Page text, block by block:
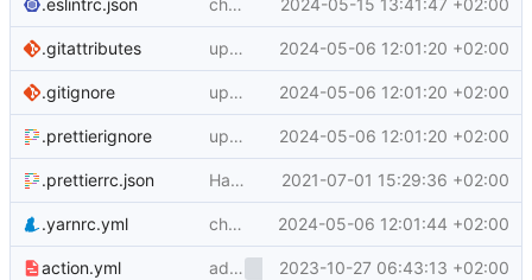
.eslintrc.json chore: update dev dependencies 2024-05-15 13:41:47 +02:00
.gitattributes update to yarn 3.6.3 2024-05-06 12:01:20 +02:00
.gitignore update to yarn 3.6.3 2024-05-06 12:01:20 +02:00
.prettierignore update to yarn 3.6.3 2024-05-06 12:01:20 +02:00
.prettierrc.json Handle git sha version of buildx 2021-07-01 15:29:36 +02:00
.yarnrc.yml chore: add plugin-interactive-tools yarn pkg 2024-05-06 12:01:44 +02:00
action.yml add annotations input
2023-10-27 06:43:13 +02:00